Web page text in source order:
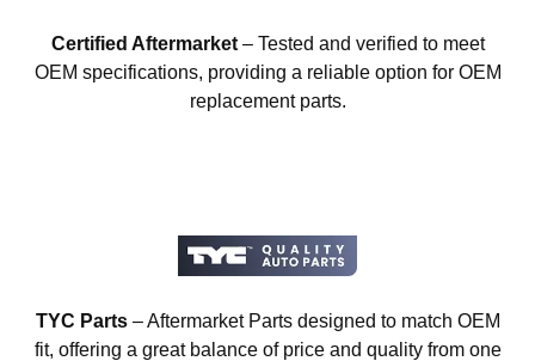
Certified Aftermarket– Tested and verified to meet
OEM specifications, providing a reliable option for OEM
replacement parts.
TYC Parts– Aftermarket Parts designed to match OEM
fit, offering a great balance of price and quality from one